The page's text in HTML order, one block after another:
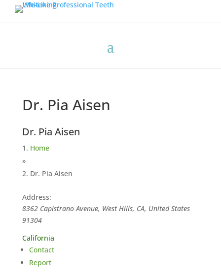
Dr. Pia Aisen
Dr. Pia Aisen
Home
»
Dr. Pia Aisen
Address:
8362 Capistrano Avenue, West Hills, CA, United States
91304
California
Contact
Report